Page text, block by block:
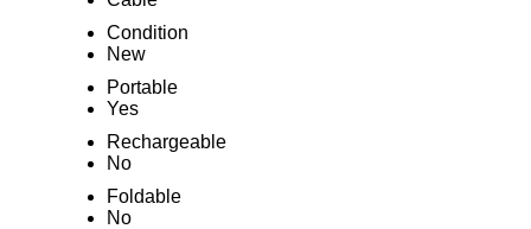
Condition
New
Portable
Yes
Rechargeable
No
Foldable
No